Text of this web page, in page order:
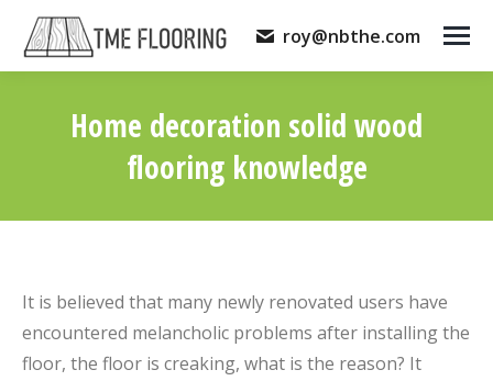
roy@nbthe.com
Home decoration solid wood
flooring knowledge
It is believed that many newly renovated users have
encountered melancholic problems after installing the
floor, the floor is creaking, what is the reason? It